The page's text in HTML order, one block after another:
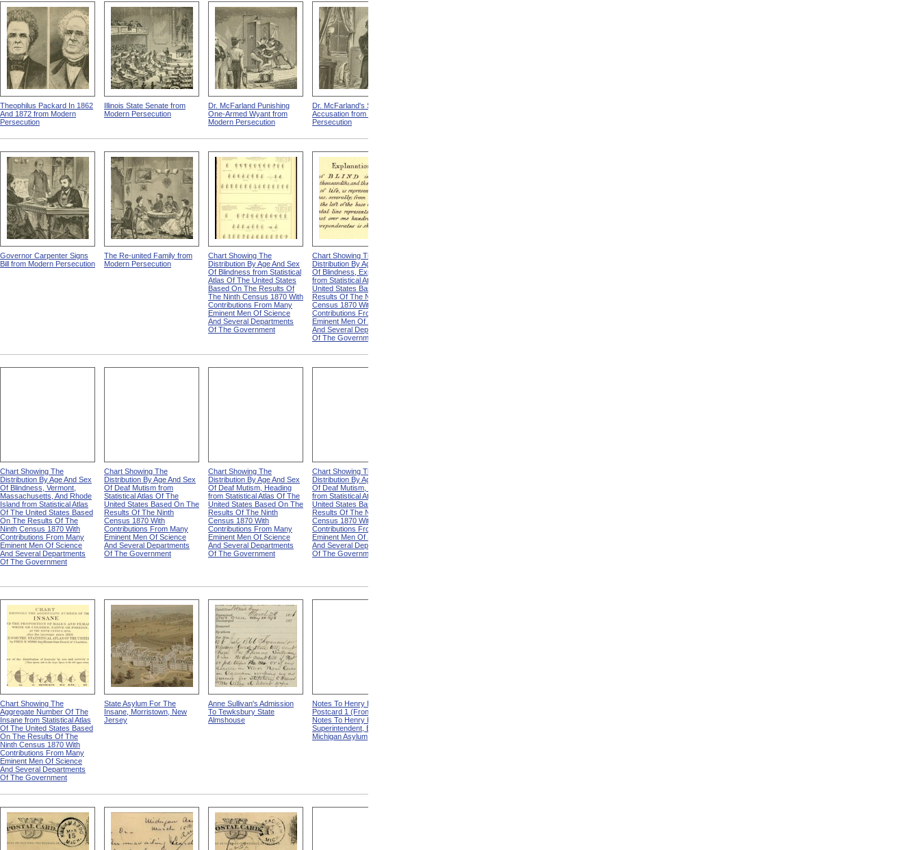
Theophilus Packard In 1862
And 1872 from Modern
Persecution
Illinois State Senate from
Modern Persecution
Dr. McFarland Punishing
One-Armed Wyant from
Modern Persecution
Dr. McFarland's Self-
Accusation from Modern
Persecution
Governor Carpenter Signs
Bill from Modern Persecution
The Re-united Family from
Modern Persecution
Chart Showing The
Distribution By Age And Sex
Of Blindness from Statistical
Atlas Of The United States
Based On The Results Of
The Ninth Census 1870 With
Contributions From Many
Eminent Men Of Science
And Several Departments
Of The Government
Chart Showing The
Distribution By Age And Sex
Of Blindness, Explanation
from Statistical Atlas Of The
United States Based On The
Results Of The Ninth
Census 1870 With
Contributions From Many
Eminent Men Of Science
And Several Departments
Of The Government
Chart Showing The
Distribution By Age And Sex
Of Blindness, Vermont,
Massachusetts, And Rhode
Island from Statistical Atlas
Of The United States Based
On The Results Of The
Ninth Census 1870 With
Contributions From Many
Eminent Men Of Science
And Several Departments
Of The Government
Chart Showing The
Distribution By Age And Sex
Of Deaf Mutism from
Statistical Atlas Of The
United States Based On The
Results Of The Ninth
Census 1870 With
Contributions From Many
Eminent Men Of Science
And Several Departments
Of The Government
Chart Showing The
Distribution By Age And Sex
Of Deaf Mutism, Heading
from Statistical Atlas Of The
United States Based On The
Results Of The Ninth
Census 1870 With
Contributions From Many
Eminent Men Of Science
And Several Departments
Of The Government
Chart Showing The
Distribution By Age And Sex
Of Deaf Mutism, Explanation
from Statistical Atlas Of The
United States Based On The
Results Of The Ninth
Census 1870 With
Contributions From Many
Eminent Men Of Science
And Several Departments
Of The Government
Chart Showing The
Aggregate Number Of The
Insane from Statistical Atlas
Of The United States Based
On The Results Of The
Ninth Census 1870 With
Contributions From Many
Eminent Men Of Science
And Several Departments
Of The Government
State Asylum For The
Insane, Morristown, New
Jersey
Anne Sullivan's Admission
To Tewksbury State
Almshouse
Notes To Henry Hurd,
Postcard 1 (Front) from
Notes To Henry Hurd,
Superintendent, Eastern
Michigan Asylum